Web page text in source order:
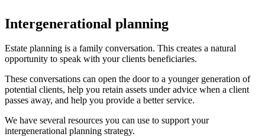
Intergenerational planning
Estate planning is a family conversation. This creates a natural
opportunity to speak with your clients beneficiaries.
These conversations can open the door to a younger generation of
potential clients, help you retain assets under advice when a client
passes away, and help you provide a better service.
We have several resources you can use to support your
intergenerational planning strategy.